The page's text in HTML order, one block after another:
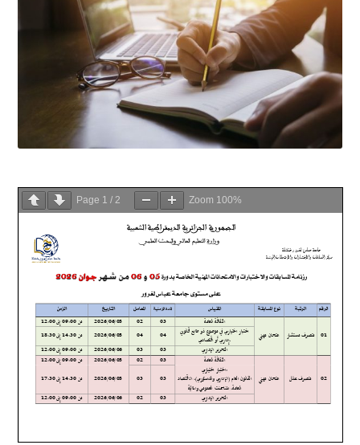
Page 1 / 2 Zoom 100%